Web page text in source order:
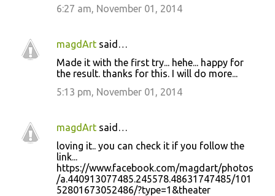
6:27 am, November 01, 2014
magdArt said…
Made it with the first try... hehe... happy for
the result. thanks for this. I will do more...
5:13 pm, November 01, 2014
magdArt said…
loving it.. you can check it if you follow the
link...
https://www.facebook.com/magdart/photos
/a.440913077485.245578.48631747485/101
52801673052486/?type=1&theater